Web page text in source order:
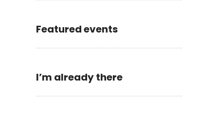
Featured events
I’m already there